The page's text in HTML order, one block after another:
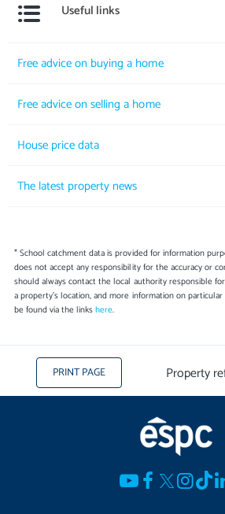
Useful links
Free advice on buying a home
Free advice on selling a home
House price data
The latest property news
* School catchment data is provided for information
does not accept any responsibility for the accuracy or
should always contact the local authority responsible
a property's location, and more information on
be found via the linkshere.
PRINT PAGE Property